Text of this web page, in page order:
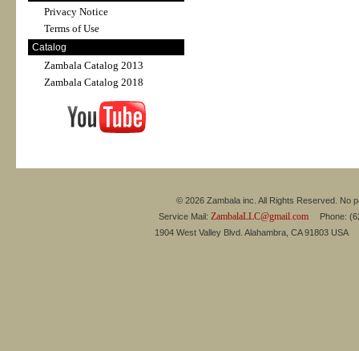
Privacy Notice
Terms of Use
Catalog
Zambala Catalog 2013
Zambala Catalog 2018
© 2026 Zambala inc. All Rights Reserved. No
Service Mail: ZambalaLLC@gmail.comPhone:
1904 West Valley Blvd. Alahambra, CA 91803